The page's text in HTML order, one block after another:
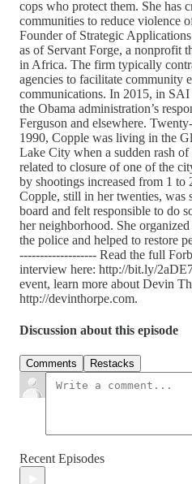
cops who protect them. She has
communities to reduce violence
Founder of Strategic
as of Servant Forge, a nonprofit
in Africa. The firm typically
agencies to facilitate community
communications. In 2015, in
the Obama administration’s
Ferguson and elsewhere.
1990, Copple was living in the
Lake City when a sudden rash
related to closure of one of the
by shootings increased from 1 to
Copple, still in her twenties, was
board and felt responsible to do
her neighborhood. She
the police and helped to restore
------------------- Read the full
interview here: http://bit.ly/
event, learn more about Devin
http://devinthorpe.com.
Discussion about this episode
Comments Restacks
Recent Episodes